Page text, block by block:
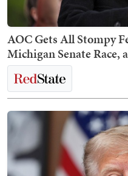
AOC Gets All Stompy
Michigan Senate Race,